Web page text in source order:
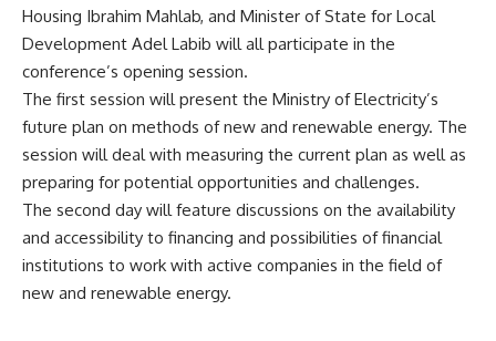
Housing Ibrahim Mahlab, and Minister of State for Local
Development Adel Labib will all participate in the
conference’s opening session.
The first session will present the Ministry of Electricity’s
future plan on methods of new and renewable energy. The
session will deal with measuring the current plan as well as
preparing for potential opportunities and challenges.
The second day will feature discussions on the availability
and accessibility to financing and possibilities of financial
institutions to work with active companies in the field of
new and renewable energy.